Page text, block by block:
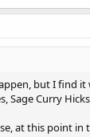
but I find it
Sage Curry
at this point